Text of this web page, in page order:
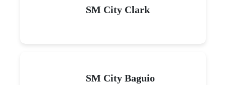
SM City Clark
SM City Baguio